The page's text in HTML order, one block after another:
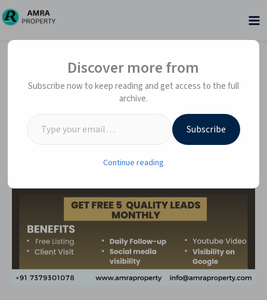
Skip
to
Type your email…
Discover more from
Subscribe now to keep reading and get access to the full
archive.
Type your email…
Subscribe
Continue reading